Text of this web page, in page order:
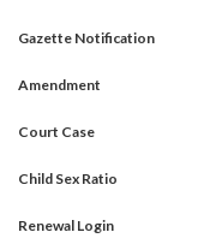
Gazette Notification
Amendment
Child Sex Ratio
Renewal Login